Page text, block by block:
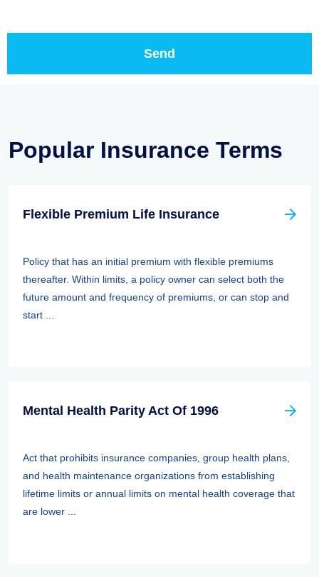
Popular Insurance Terms
Flexible Premium Life Insurance
Policy that has an initial premium with flexible premiums
thereafter. Within limits, a policy owner can select both the
future amount and frequency of premiums, or can stop and
start ...
Mental Health Parity Act Of 1996
Act that prohibits insurance companies, group health plans,
and health maintenance organizations from establishing
lifetime limits or annual limits on mental health coverage that
are lower ...